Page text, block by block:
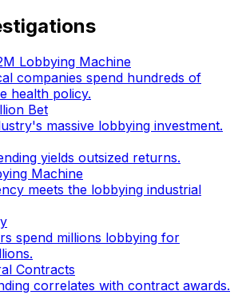
Lobbying Machine
companies spend hundreds of
health policy.
Bet
massive lobbying investment.
yields outsized returns.
Machine
meets the lobbying industrial
spend millions lobbying for
Contracts
correlates with contract awards.